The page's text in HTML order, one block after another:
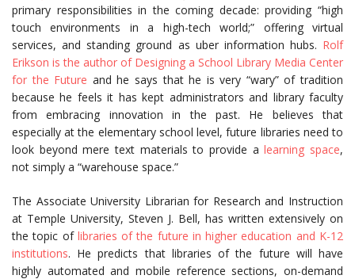
primary responsibilities in the coming decade: providing “high
touch environments in a high-tech world;” offering virtual
services, and standing ground as uber information hubs. Rolf
Erikson is the author of Designing a School Library Media Center
for the Future and he says that he is very “wary” of tradition
because he feels it has kept administrators and library faculty
from embracing innovation in the past. He believes that
especially at the elementary school level, future libraries need to
look beyond mere text materials to provide alearning space,
not simply a “warehouse space.”
The Associate University Librarian for Research and Instruction
at Temple University, Steven J. Bell, has written extensively on
the topic of libraries of the future in higher education and K-12
institutions. He predicts that libraries of the future will have
highly automated and mobile reference sections, on-demand